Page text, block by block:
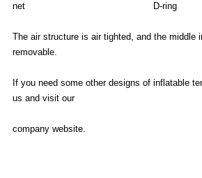
net D-ring
The air structure is air tighted, and the middle
removable.
If you need some other designs of inflatable
us and visit our
company website.